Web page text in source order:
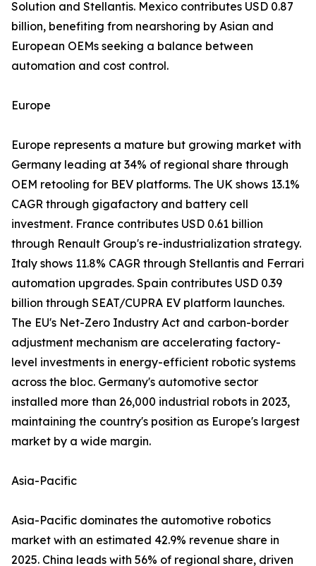
Solution and Stellantis. Mexico contributes USD 0.87
billion, benefiting from nearshoring by Asian and
European OEMs seeking a balance between
automation and cost control.
Europe
Europe represents a mature but growing market with
Germany leading at 34% of regional share through
OEM retooling for BEV platforms. The UK shows 13.1%
CAGR through gigafactory and battery cell
investment. France contributes USD 0.61 billion
through Renault Group's re-industrialization strategy.
Italy shows 11.8% CAGR through Stellantis and Ferrari
automation upgrades. Spain contributes USD 0.39
billion through SEAT/CUPRA EV platform launches.
The EU's Net-Zero Industry Act and carbon-border
adjustment mechanism are accelerating factory-
level investments in energy-efficient robotic systems
across the bloc. Germany's automotive sector
installed more than 26,000 industrial robots in 2023,
maintaining the country's position as Europe's largest
market by a wide margin.
Asia-Pacific
Asia-Pacific dominates the automotive robotics
market with an estimated 42.9% revenue share in
2025. China leads with 56% of regional share, driven